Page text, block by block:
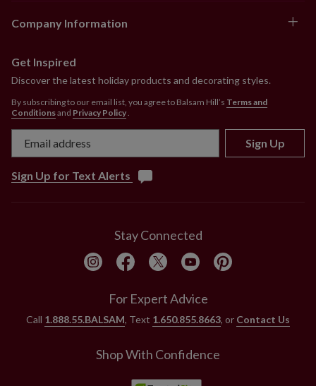
Company Information
Get Inspired
Discover the latest holiday products and decorating styles.
By subscribing to our email list, you agree to Balsam Hill’s Terms and
Conditionsand Privacy Policy
Sign Up
Sign Up for Text Alerts
Stay Connected
For Expert Advice
Call 1.888.55.BALSAM, Text 1.650.855.8663, or Contact Us
Shop With Confidence